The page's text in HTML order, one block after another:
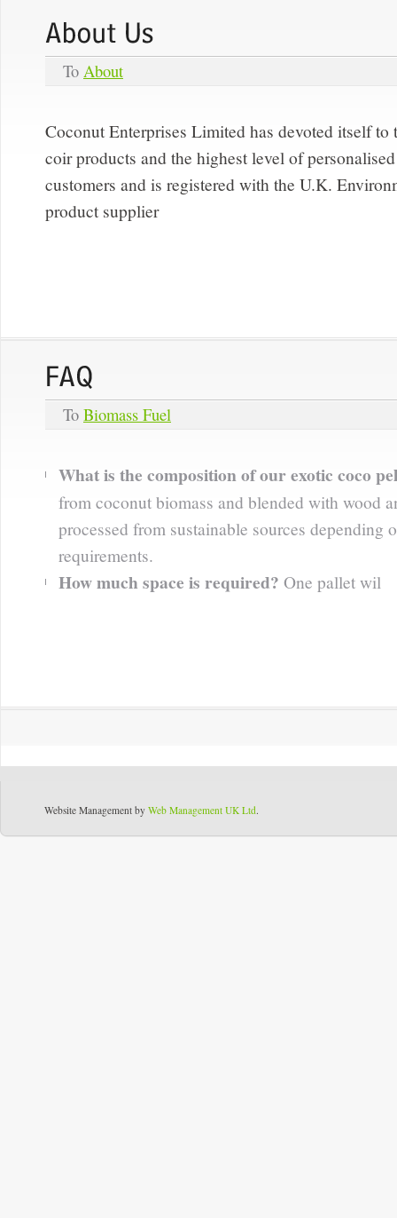
To About
Coconut Enterprises Limited has devoted itself
coir products and the highest level of
customers and is registered with the U.K.
product supplier
To Biomass Fuel
What is the composition of our exotic coco
from coconut biomass and blended with wood
processed from sustainable sources depending
requirements.
How much space is required? One pallet wil
Website Management by Web Management UK Ltd.